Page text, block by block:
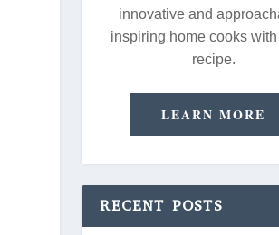
innovative and
inspiring home cooks
recipe.
LEARN MORE
RECENT POSTS